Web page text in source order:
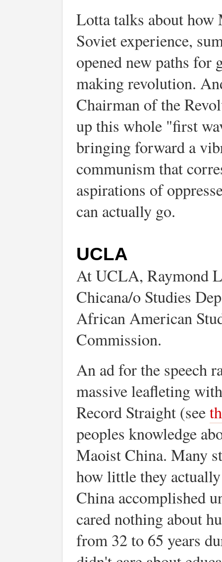
Lotta talks about how
Soviet experience,
opened new paths
making revolution.
Chairman of the
up this whole "first
bringing forward a
communism that
aspirations of
can actually go.
UCLA
At UCLA, Raymond
Chicana/o Studies
African American
Commission.
An ad for the speech
massive leafleting
Record Straight (see
peoples knowledge
Maoist China. Many
how little they
China accomplished
cared nothing about
from 32 to 65 years